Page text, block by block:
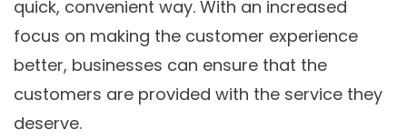
quick, convenient way. With an increased
focus on making the customer experience
better, businesses can ensure that the
customers are provided with the service they
deserve.